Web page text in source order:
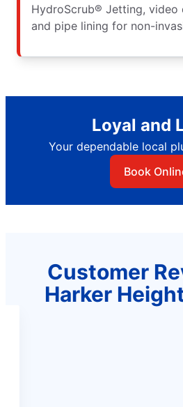
HydroScrub® Jetting, video
and pipe lining for non-
Loyal and
Your dependable local
Book
Customer
Harker